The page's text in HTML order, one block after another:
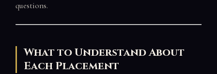
questions.
What to Understand About
Each Placement